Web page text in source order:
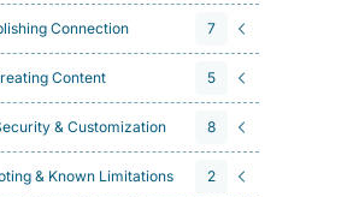
Connection 7
Content 5
& Customization 8
& Known Limitations 2